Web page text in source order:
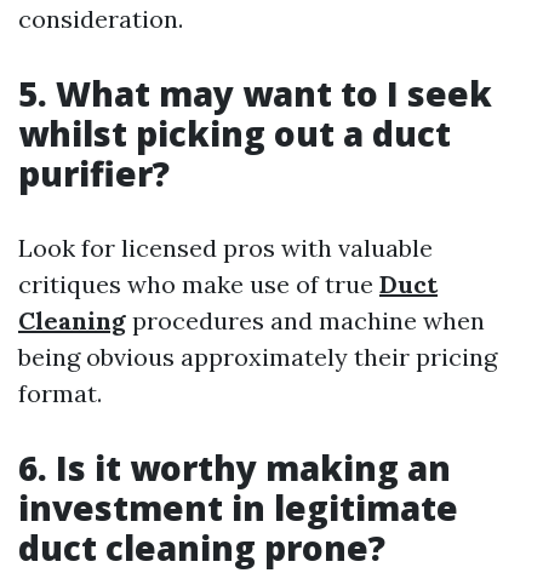
consideration.
5. What may want to I seek
whilst picking out a duct
purifier?
Look for licensed pros with valuable
critiques who make use of true Duct
Cleaning procedures and machine when
being obvious approximately their pricing
format.
6. Is it worthy making an
investment in legitimate
duct cleaning prone?